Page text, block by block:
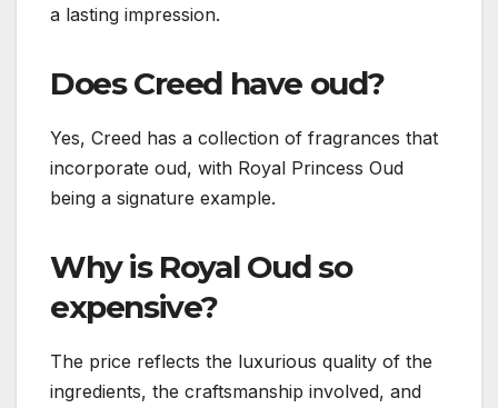
a lasting impression.
Does Creed have oud?
Yes, Creed has a collection of fragrances that
incorporate oud, with Royal Princess Oud
being a signature example.
Why is Royal Oud so
expensive?
The price reflects the luxurious quality of the
ingredients, the craftsmanship involved, and